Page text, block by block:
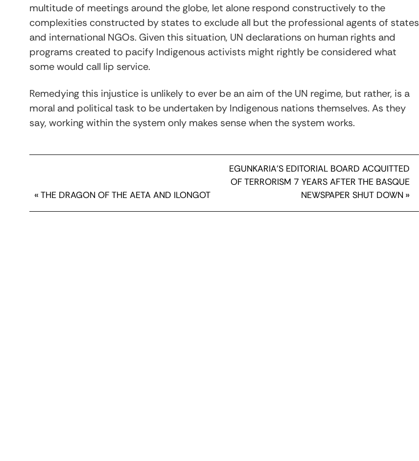
multitude of meetings around the globe, let alone respond constructively to the
complexities constructed by states to exclude all but the professional agents of states
and international NGOs. Given this situation, UN declarations on human rights and
programs created to pacify Indigenous activists might rightly be considered what
some would call lip service.
Remedying this injustice is unlikely to ever be an aim of the UN regime, but rather, is a
moral and political task to be undertaken by Indigenous nations themselves. As they
say, working within the system only makes sense when the system works.
« THE DRAGON OF THE AETA AND ILONGOT
EGUNKARIA’S EDITORIAL BOARD ACQUITTED
OF TERRORISM 7 YEARS AFTER THE BASQUE
NEWSPAPER SHUT DOWN »